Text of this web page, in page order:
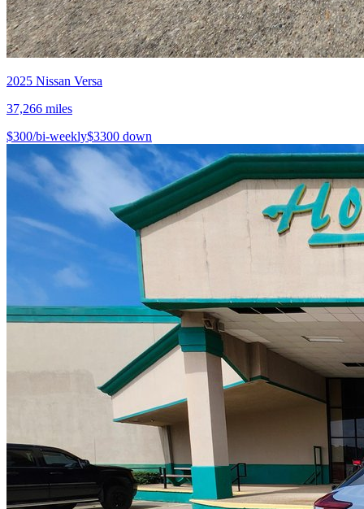
2025 Nissan Versa
37,266 miles
$300/bi-weekly$3300 down